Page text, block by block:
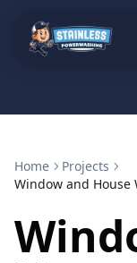
Home
Projects
Window and House